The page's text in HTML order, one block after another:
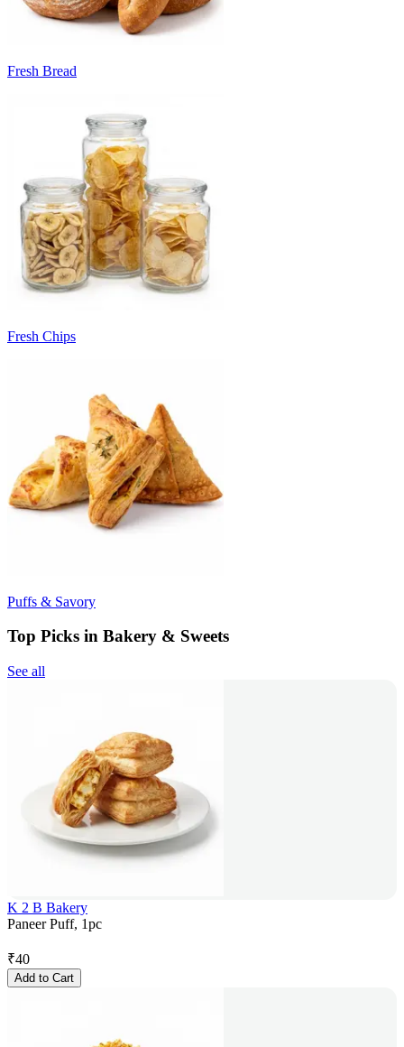
Fresh Bread
Fresh Chips
Puffs & Savory
Top Picks in Bakery & Sweets
See all
K 2 B Bakery
Paneer Puff, 1pc
₹40
Add to Cart